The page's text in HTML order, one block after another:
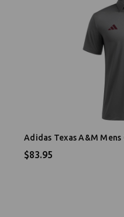
Adidas Texas A&M
$83.95